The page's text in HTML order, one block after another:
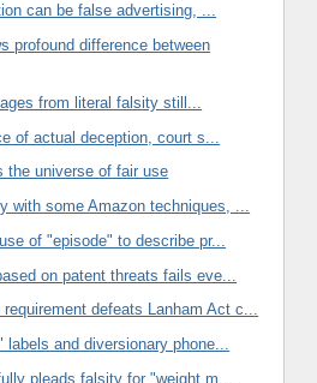
can be false advertising, ...
profound difference between
from literal falsity still...
of actual deception, court s...
the universe of fair use
with some Amazon techniques, ...
of "episode" to describe pr...
on patent threats fails eve...
defeats Lanham Act c...
labels and diversionary phone...
pleads falsity for "weight m...